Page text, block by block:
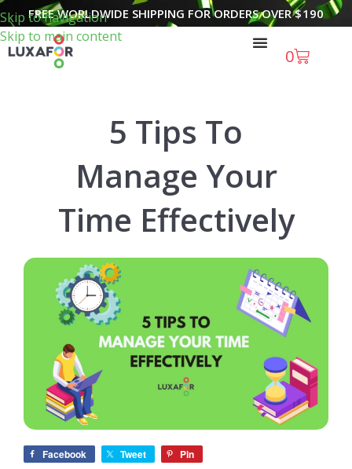
Skip to navigation
Skip to main content
FREE WORLDWIDE SHIPPING FOR ORDERS OVER$190
0
5 Tips To
Manage Your
Time Effectively
Facebook Tweet Pin